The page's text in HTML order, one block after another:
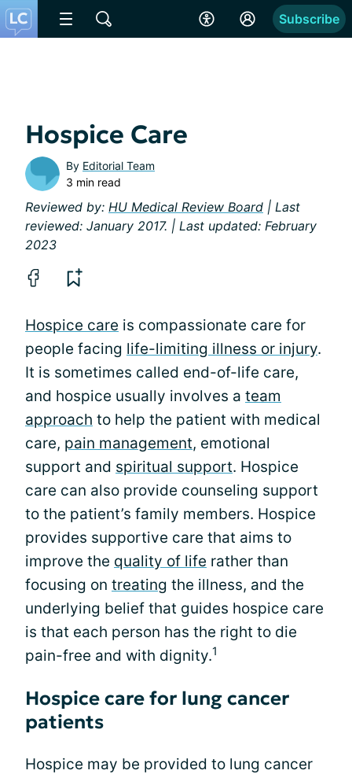
Subscribe
Hospice Care
By Editorial Team
3 min read
Reviewed by: HU Medical Review Board | Last
reviewed: January 2017. | Last updated: February
2023
Hospice care is compassionate care for
people facing life-limiting illness or injury.
It is sometimes called end-of-life care,
and hospice usually involves a team
approach to help the patient with medical
care, pain management, emotional
support and spiritual support. Hospice
care can also provide counseling support
to the patient’s family members. Hospice
provides supportive care that aims to
improve the quality of life rather than
focusing on treating the illness, and the
underlying belief that guides hospice care
is that each person has the right to die
pain-free and with dignity.1
Hospice care for lung cancer
patients
Hospice may be provided to lung cancer